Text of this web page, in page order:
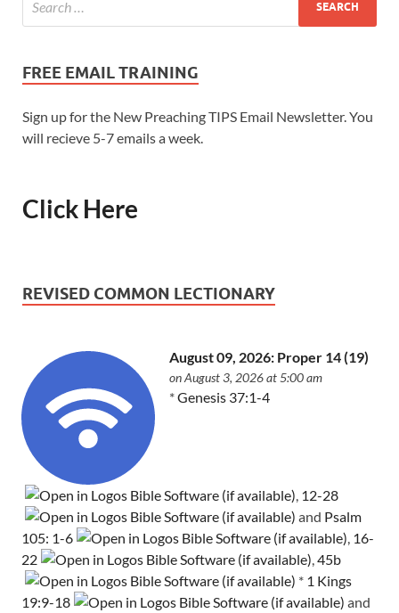
FREE EMAIL TRAINING
Sign up for the New Preaching TIPS Email Newsletter. You
will recieve 5-7 emails a week.
Click Here
REVISED COMMON LECTIONARY
August 09, 2026: Proper 14 (19)
on August 3, 2026 at 5:00 am
*Genesis 37:1-4
12-28
and Psalm
105: 1-6
16-
22
,45b
* 1 Kings
19:9-18
and